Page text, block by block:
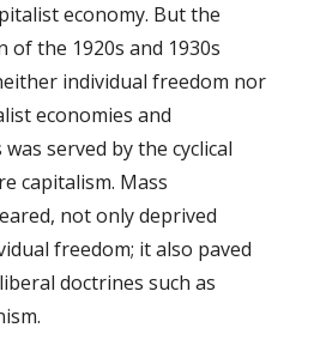
economy. But the
of the 1920s and 1930s
individual freedom nor
economies and
served by the cyclical
capitalism. Mass
not only deprived
freedom; it also paved
doctrines such as